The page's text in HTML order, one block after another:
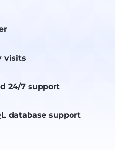
visits
24/7 support
database support